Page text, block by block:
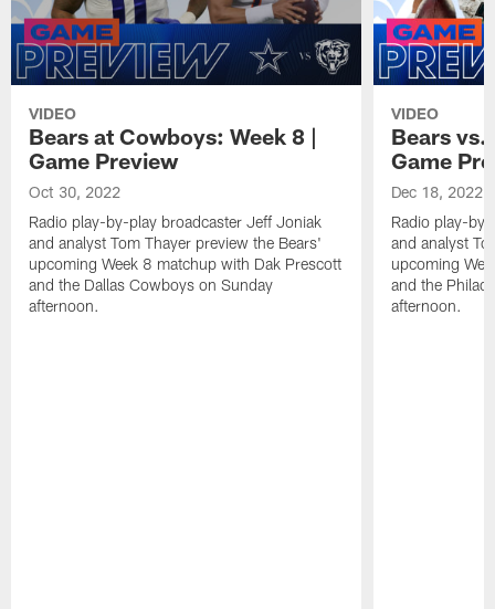
VIDEO
Bears at Cowboys: Week 8 |
Game Preview
Oct 30, 2022
Radio play-by-play broadcaster Jeff Joniak
and analyst Tom Thayer preview the Bears'
upcoming Week 8 matchup with Dak Prescott
and the Dallas Cowboys on Sunday
afternoon.
VIDEO
Bears vs.
Game
Dec 18, 2022
Radio play-
and analyst
upcoming
and the
afternoon.